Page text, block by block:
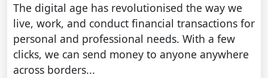
The digital age has revolutionised the way we
live, work, and conduct financial transactions for
personal and professional needs. With a few
clicks, we can send money to anyone anywhere
across borders...